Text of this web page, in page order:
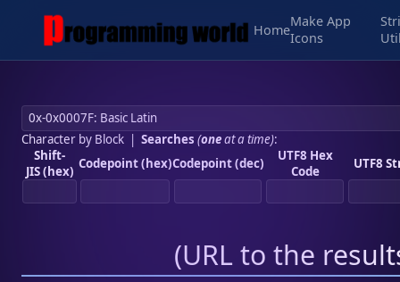
Home
Make App
Icons
Character by Block| Searches (oneat a time):
Shift-
JIS (hex) Codepoint (hex)Codepoint (dec)
UTF8 Hex
Code
UTF8
(URL to the